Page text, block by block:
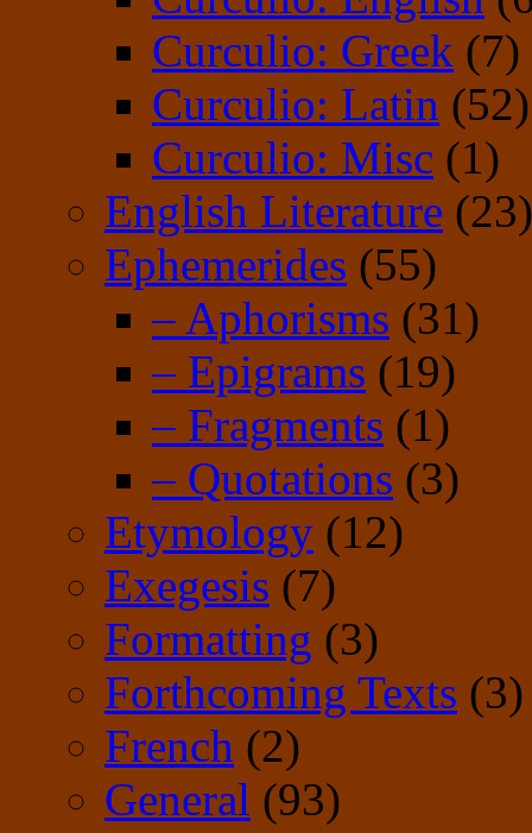
Curculio: Greek (7)
Curculio: Latin (52)
Curculio: Misc (1)
English Literature (23)
Ephemerides (55)
– Aphorisms (31)
– Epigrams (19)
– Fragments (1)
– Quotations (3)
Etymology (12)
Exegesis (7)
Formatting (3)
Forthcoming Texts (3)
French (2)
General (93)